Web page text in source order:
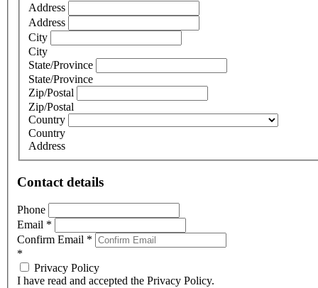
Address
Address
City
City
State/Province
State/Province
Zip/Postal
Zip/Postal
Country
Country
Address
Contact details
Phone
Email *
Confirm Email *
*
Privacy Policy
I have read and accepted the Privacy Policy.